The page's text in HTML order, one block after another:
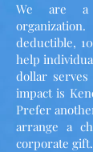
We are a
deductible,
help
dollar
impact is
Prefer
arrange a
corporate gift.